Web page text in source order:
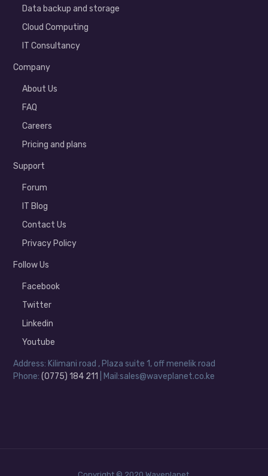
Data backup and storage
Cloud Computing
IT Consultancy
Company
About Us
FAQ
Careers
Pricing and plans
Support
Forum
IT Blog
Contact Us
Privacy Policy
Follow Us
Facebook
Twitter
Linkedin
Youtube
Address: Kilimani road , Plaza suite 1, off menelik road
Phone:(0775) 184 211 | Mail:sales@waveplanet.co.ke